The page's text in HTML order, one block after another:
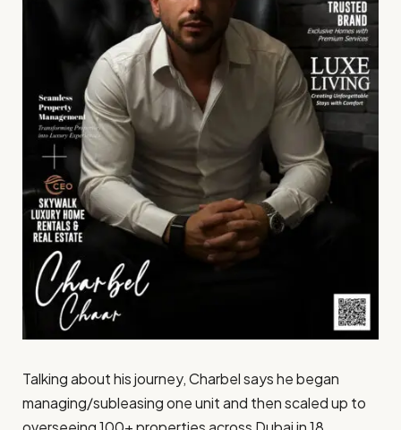
Talking about his journey, Charbel says he began
managing/subleasing one unit and then scaled up to